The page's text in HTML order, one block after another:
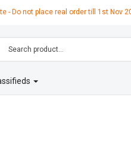
- Do not place real order till 1st Nov